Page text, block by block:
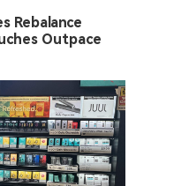
Rebalance
Outpace